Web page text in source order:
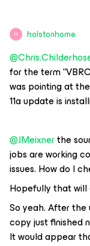
H holstonhome
for the term
was pointing at
11a update is
@JMeixnerthe
jobs are working
issues. How do I
Hopefully that will
So yeah. After
copy just finished
It would appear